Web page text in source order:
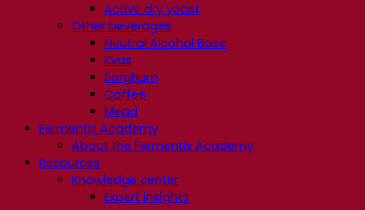
Active dry yeast
Other beverages
Neutral Alcohol Base
Kvas
Sorghum
Coffee
Mead
Fermentis Academy
About the Fermentis Academy
Resources
Knowledge center
Expert insights